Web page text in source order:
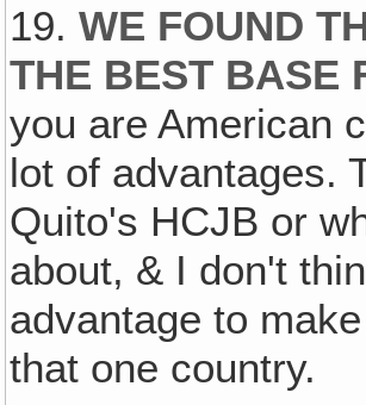
19.WE FOUND
THE BEST BASE
you are American
lot of advantages.
Quito's HCJB or
about, & I don't
advantage to
that one country.